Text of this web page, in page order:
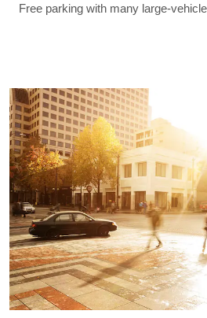
Free parking with many large-